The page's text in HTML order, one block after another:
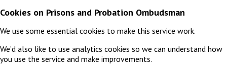
Cookies on Prisons and Probation Ombudsman
We use some essential cookies to make this service work.
We’d also like to use analytics cookies so we can understand how
you use the service and make improvements.